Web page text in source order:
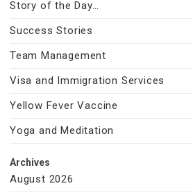
Story of the Day…
Success Stories
Team Management
Visa and Immigration Services
Yellow Fever Vaccine
Yoga and Meditation
Archives
August 2026